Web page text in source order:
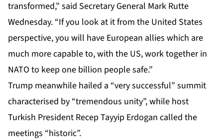
transformed,” said Secretary General Mark Rutte
Wednesday. “If you look at it from the United States
perspective, you will have European allies which are
much more capable to, with the US, work together in
NATO to keep one billion people safe.”
Trump meanwhile hailed a “very successful” summit
characterised by “tremendous unity”, while host
Turkish President Recep Tayyip Erdogan called the
meetings “historic”.